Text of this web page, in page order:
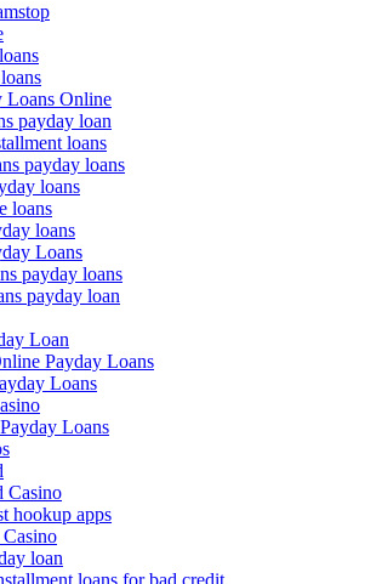
Loans Online
payday loan
loans
payday loans
loans
loans
loans
Loans
payday loans
payday loan
Loan
Payday Loans
Loans
Loans
Casino
hookup apps
loan
loans for bad credit